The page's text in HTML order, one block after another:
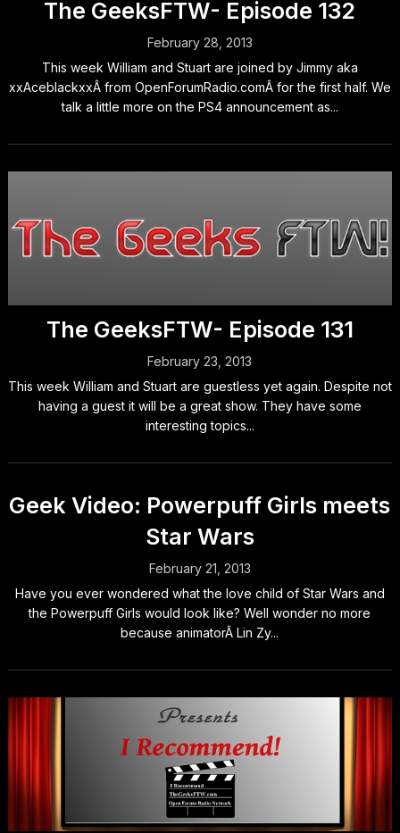
The GeeksFTW- Episode 132
February 28, 2013
This week William and Stuart are joined by Jimmy aka
xxAceblackxxÂ from OpenForumRadio.comÂ for the first half. We
talk a little more on the PS4 announcement as...
The GeeksFTW- Episode 131
February 23, 2013
This week William and Stuart are guestless yet again. Despite not
having a guest it will be a great show. They have some
interesting topics...
Geek Video: Powerpuff Girls meets
Star Wars
February 21, 2013
Have you ever wondered what the love child of Star Wars and
the Powerpuff Girls would look like? Well wonder no more
because animatorÂ Lin Zy...